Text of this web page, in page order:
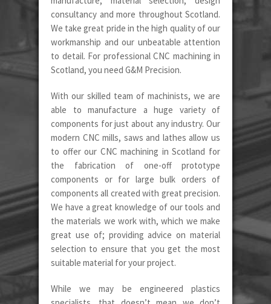
consultancy and more throughout Scotland.
We take great pride in the high quality of our
workmanship and our unbeatable attention
to detail. For professional CNC machining in
Scotland, you need G&M Precision.
With our skilled team of machinists, we are
able to manufacture a huge variety of
components for just about any industry. Our
modern CNC mills, saws and lathes allow us
to offer our CNC machining in Scotland for
the fabrication of one-off prototype
components or for large bulk orders of
components all created with great precision.
We have a great knowledge of our tools and
the materials we work with, which we make
great use of; providing advice on material
selection to ensure that you get the most
suitable material for your project.
While we may be engineered plastics